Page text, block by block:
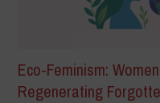
Eco-Feminism:
Regenerating